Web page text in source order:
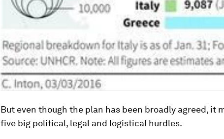
But even though the plan has been broadly agreed, it
five big political, legal and logistical hurdles.